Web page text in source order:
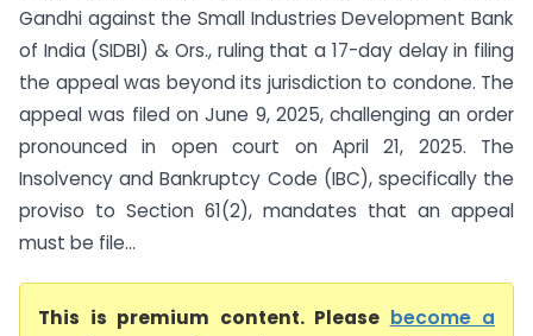
Gandhi against the Small Industries Development Bank
of India (SIDBI) & Ors., ruling that a 17-day delay in filing
the appeal was beyond its jurisdiction to condone. The
appeal was filed on June 9, 2025, challenging an order
pronounced in open court on April 21, 2025. The
Insolvency and Bankruptcy Code (IBC), specifically the
proviso to Section 61(2), mandates that an appeal
must be file...
This is premium content. Please become a